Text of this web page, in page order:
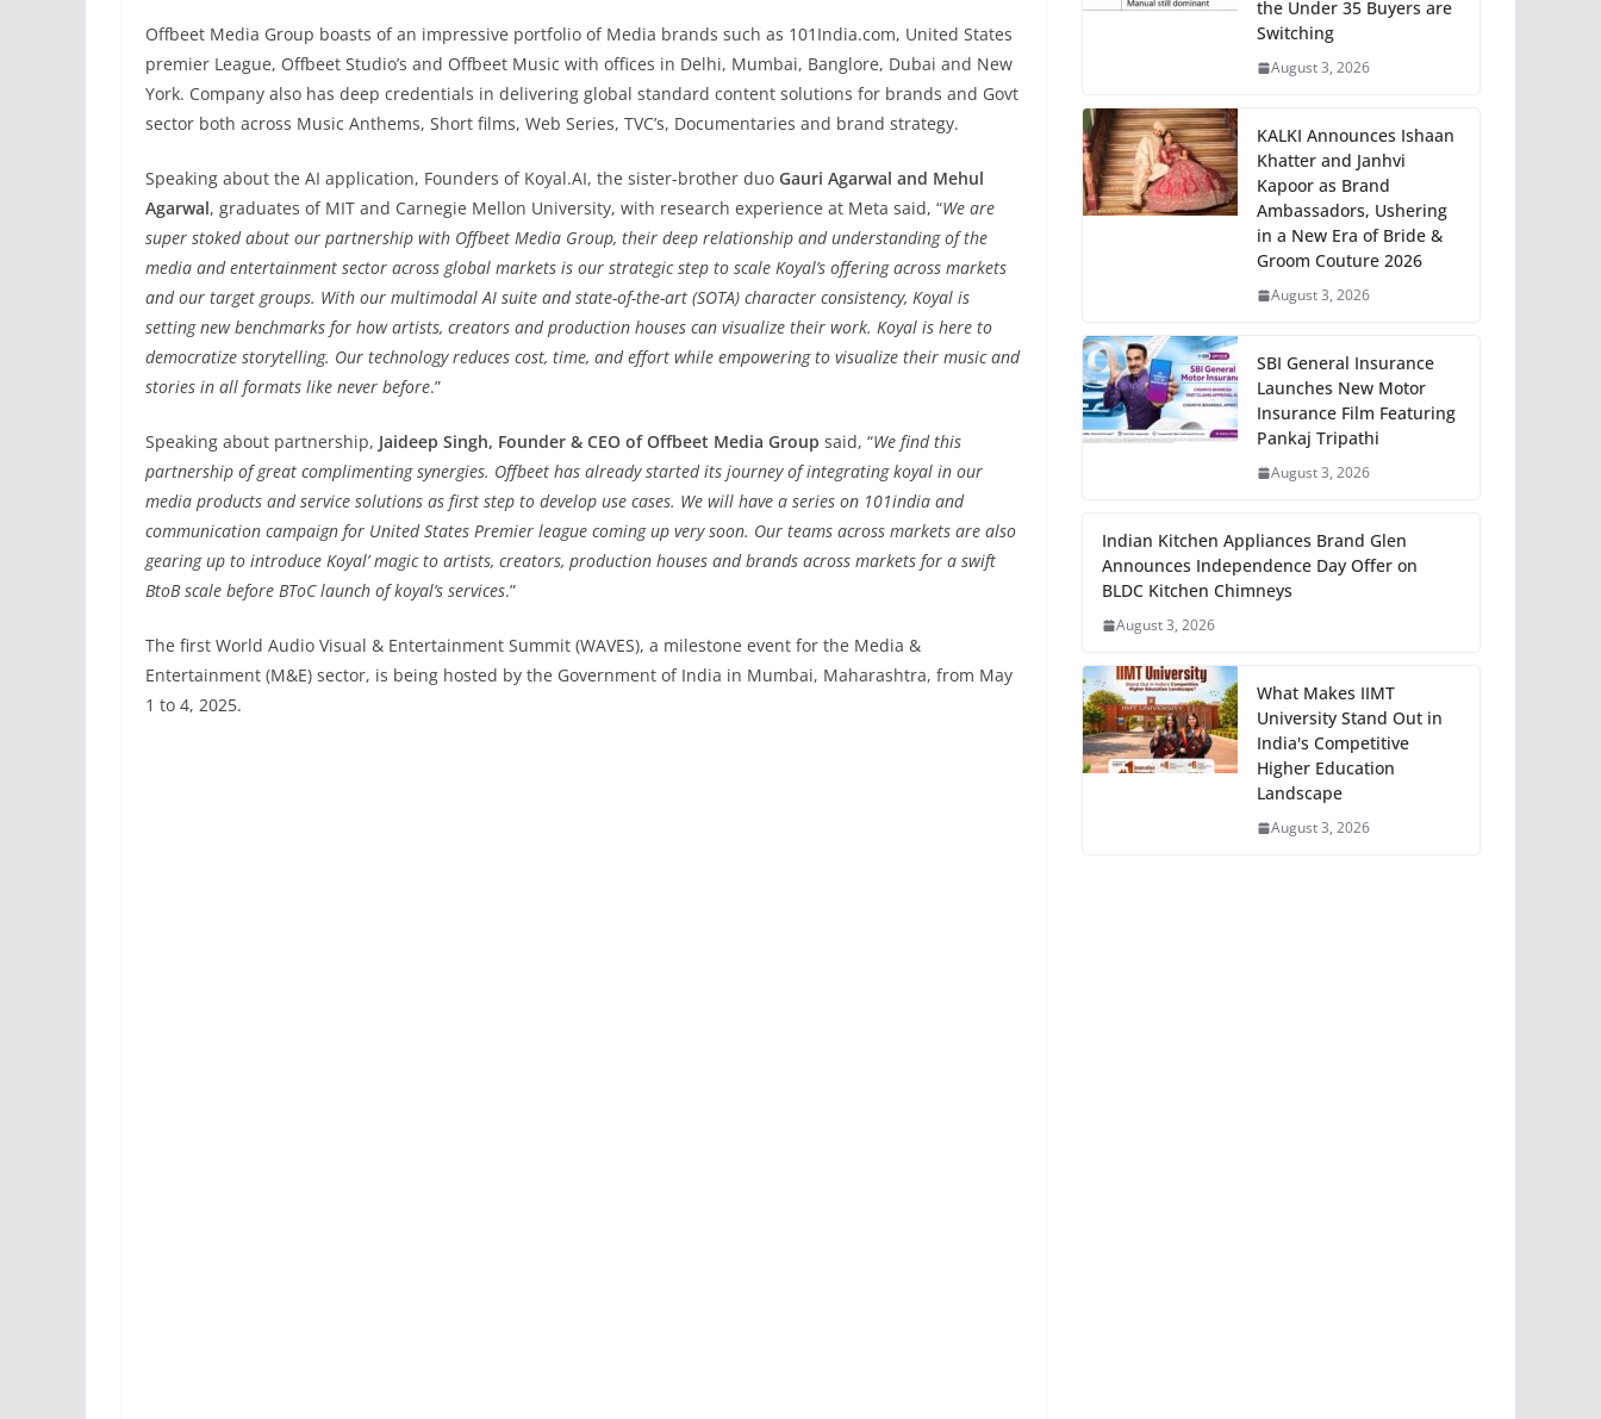
Offbeet Media Group boasts of an impressive portfolio of Media brands such as 101India.com, United States
premier League, Offbeet Studio’s and Offbeet Music with offices in Delhi, Mumbai, Banglore, Dubai and New
York. Company also has deep credentials in delivering global standard content solutions for brands and Govt
sector both across Music Anthems, Short films, Web Series, TVC’s, Documentaries and brand strategy.
Speaking about the AI application, Founders of Koyal.AI, the sister-brother duo Gauri Agarwal and Mehul
Agarwal, graduates of MIT and Carnegie Mellon University, with research experience at Meta said, “We are
super stoked about our partnership with Offbeet Media Group, their deep relationship and understanding of the
media and entertainment sector across global markets is our strategic step to scale Koyal’s offering across markets
and our target groups. With our multimodal AI suite and state-of-the-art (SOTA) character consistency, Koyal is
setting new benchmarks for how artists, creators and production houses can visualize their work. Koyal is here to
democratize storytelling. Our technology reduces cost, time, and effort while empowering to visualize their music and
stories in all formats like never before.”
Speaking about partnership, Jaideep Singh, Founder & CEO of Offbeet Media Group said, “We find this
partnership of great complimenting synergies. Offbeet has already started its journey of integrating koyal in our
media products and service solutions as first step to develop use cases. We will have a series on 101india and
communication campaign for United States Premier league coming up very soon. Our teams across markets are also
gearing up to introduce Koyal’ magic to artists, creators, production houses and brands across markets for a swift
BtoB scale before BToC launch of koyal’s services.”
The first World Audio Visual & Entertainment Summit (WAVES), a milestone event for the Media &
Entertainment (M&E) sector, is being hosted by the Government of India in Mumbai, Maharashtra, from May
1 to 4, 2025.
the Under 35 Buyers are
Switching
August 3, 2026
KALKI Announces Ishaan
Khatter and Janhvi
Kapoor as Brand
Ambassadors, Ushering
in a New Era of Bride &
Groom Couture 2026
August 3, 2026
SBI General Insurance
Launches New Motor
Insurance Film Featuring
Pankaj Tripathi
August 3, 2026
Indian Kitchen Appliances Brand Glen
Announces Independence Day Offer on
BLDC Kitchen Chimneys
August 3, 2026
What Makes IIMT
University Stand Out in
India's Competitive
Higher Education
Landscape
August 3, 2026